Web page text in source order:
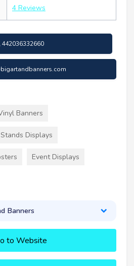
4 Reviews
442036332660
Banners
Stands Displays
Event Displays
Banners
to Website